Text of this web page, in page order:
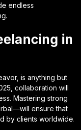
endless
in
is anything but
collaboration will
Mastering strong
ensure that
by clients worldwide.